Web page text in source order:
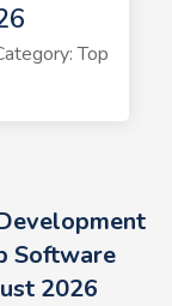
Top
Software
2026